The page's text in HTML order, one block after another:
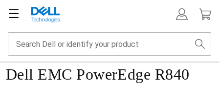
Dell EMC PowerEdge R840